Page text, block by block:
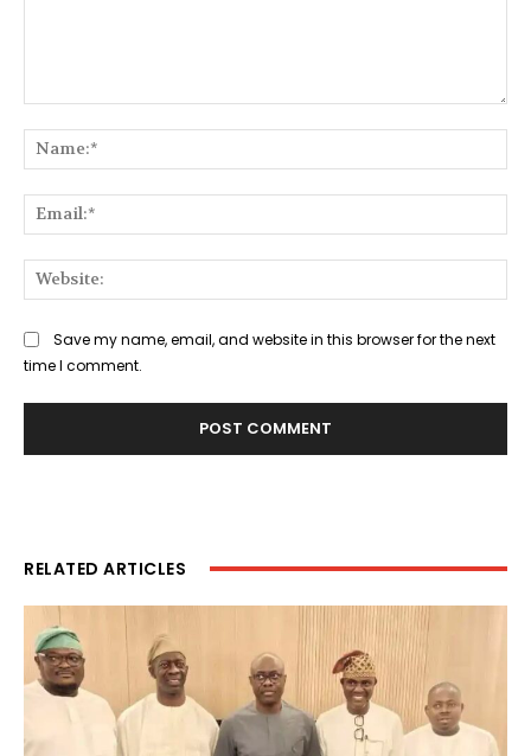
Save my name, email, and website in this browser for the next
time I comment.
RELATED ARTICLES